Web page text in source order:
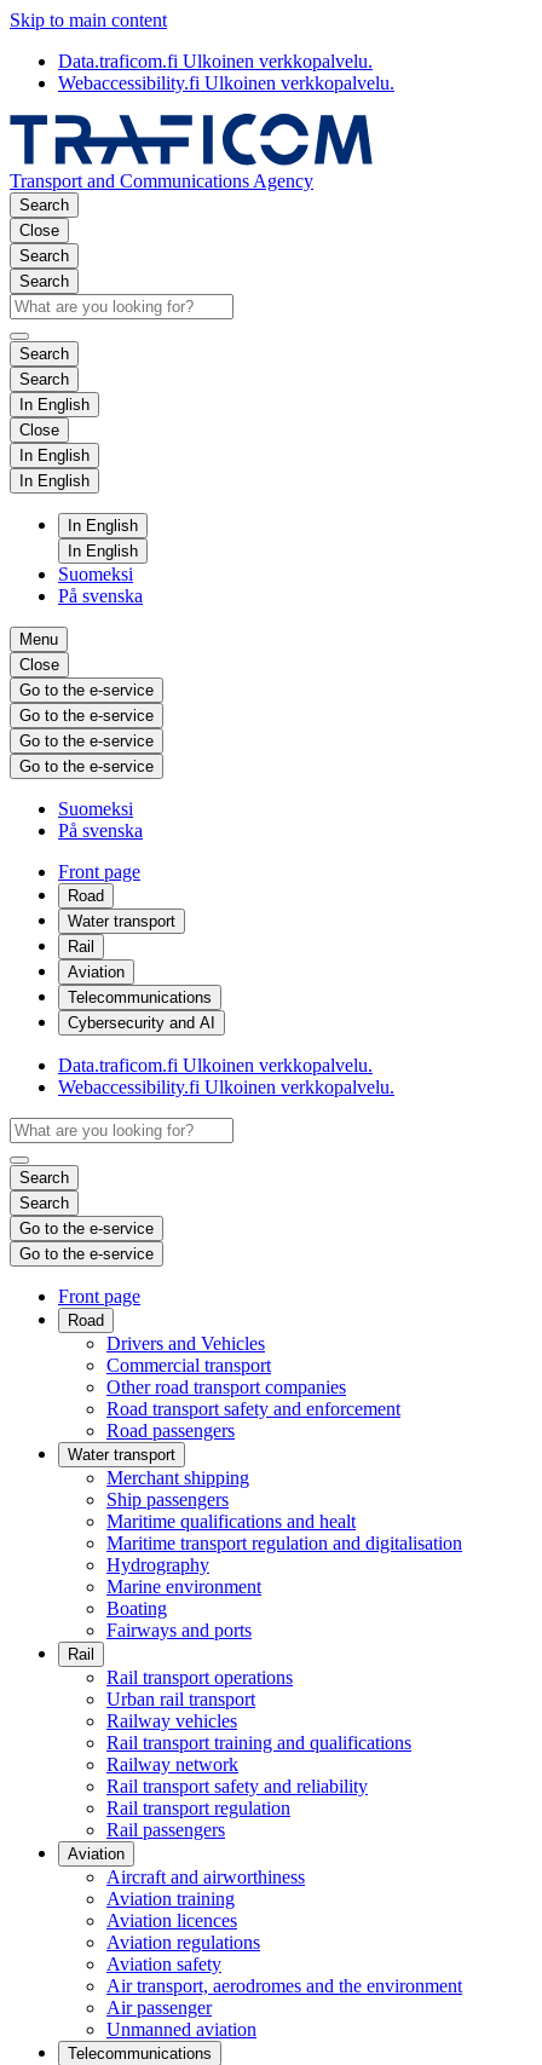
Skip to main content
Data.traficom.fi Ulkoinen verkkopalvelu.
Webaccessibility.fi Ulkoinen verkkopalvelu.
Transport and Communications Agency
Search
Close
Search
Search
Search
Search
In English
Close
In English
In English
In English
In English
Suomeksi
På svenska
Menu
Close
Go to the e-service
Go to the e-service
Go to the e-service
Go to the e-service
Suomeksi
På svenska
Front page
Road
Water transport
Rail
Aviation
Telecommunications
Cybersecurity and AI
Data.traficom.fi Ulkoinen verkkopalvelu.
Webaccessibility.fi Ulkoinen verkkopalvelu.
Search
Search
Go to the e-service
Go to the e-service
Front page
Road
Drivers and Vehicles
Commercial transport
Other road transport companies
Road transport safety and enforcement
Road passengers
Water transport
Merchant shipping
Ship passengers
Maritime qualifications and healt
Maritime transport regulation and digitalisation
Hydrography
Marine environment
Boating
Fairways and ports
Rail
Rail transport operations
Urban rail transport
Railway vehicles
Rail transport training and qualifications
Railway network
Rail transport safety and reliability
Rail transport regulation
Rail passengers
Aviation
Aircraft and airworthiness
Aviation training
Aviation licences
Aviation regulations
Aviation safety
Air transport, aerodromes and the environment
Air passenger
Unmanned aviation
Telecommunications